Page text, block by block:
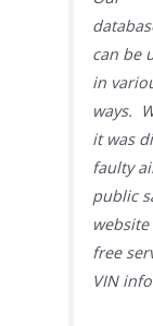
can be
in
ways.
it was
faulty
public
free
VIN